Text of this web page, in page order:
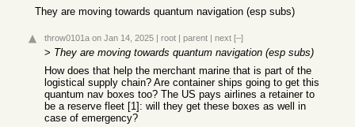
They are moving towards quantum navigation (esp subs)
throw0101a on Jan 14, 2025 | root | parent | next [–]
> They are moving towards quantum navigation (esp subs)
How does that help the merchant marine that is part of the
logistical supply chain? Are container ships going to get this
quantum nav boxes too? The US pays airlines a retainer to
be a reserve fleet [1]: will they get these boxes as well in
case of emergency?